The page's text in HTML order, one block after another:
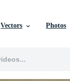
Vectors Photos